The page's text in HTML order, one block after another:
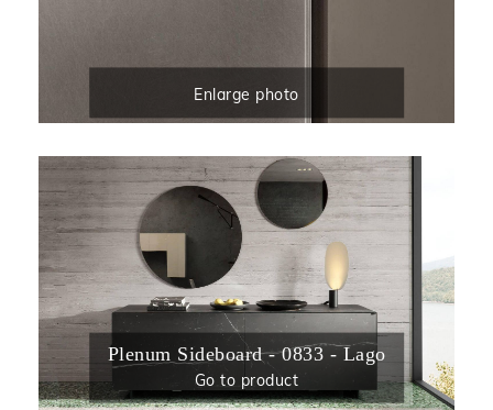
Enlarge photo
Plenum Sideboard - 0833 - Lago
Go to product